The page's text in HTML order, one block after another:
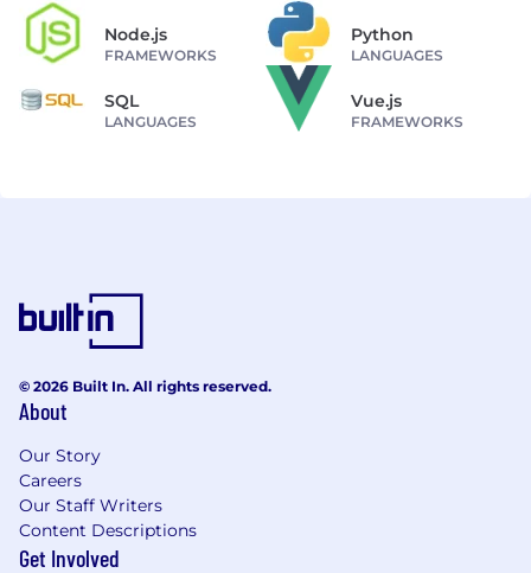
Node.js
FRAMEWORKS
Python
LANGUAGES
SQL
LANGUAGES
Vue.js
FRAMEWORKS
© 2026 Built In. All rights reserved.
About
Our Story
Careers
Our Staff Writers
Content Descriptions
Get Involved